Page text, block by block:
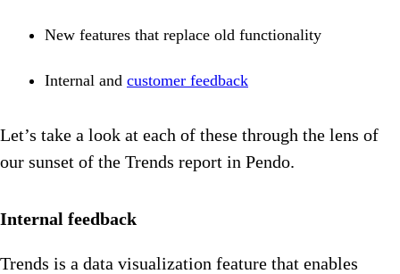
New features that replace old functionality
Internal and customer feedback
Let’s take a look at each of these through the lens of
our sunset of the Trends report in Pendo.
Internal feedback
Trends is a data visualization feature that enables